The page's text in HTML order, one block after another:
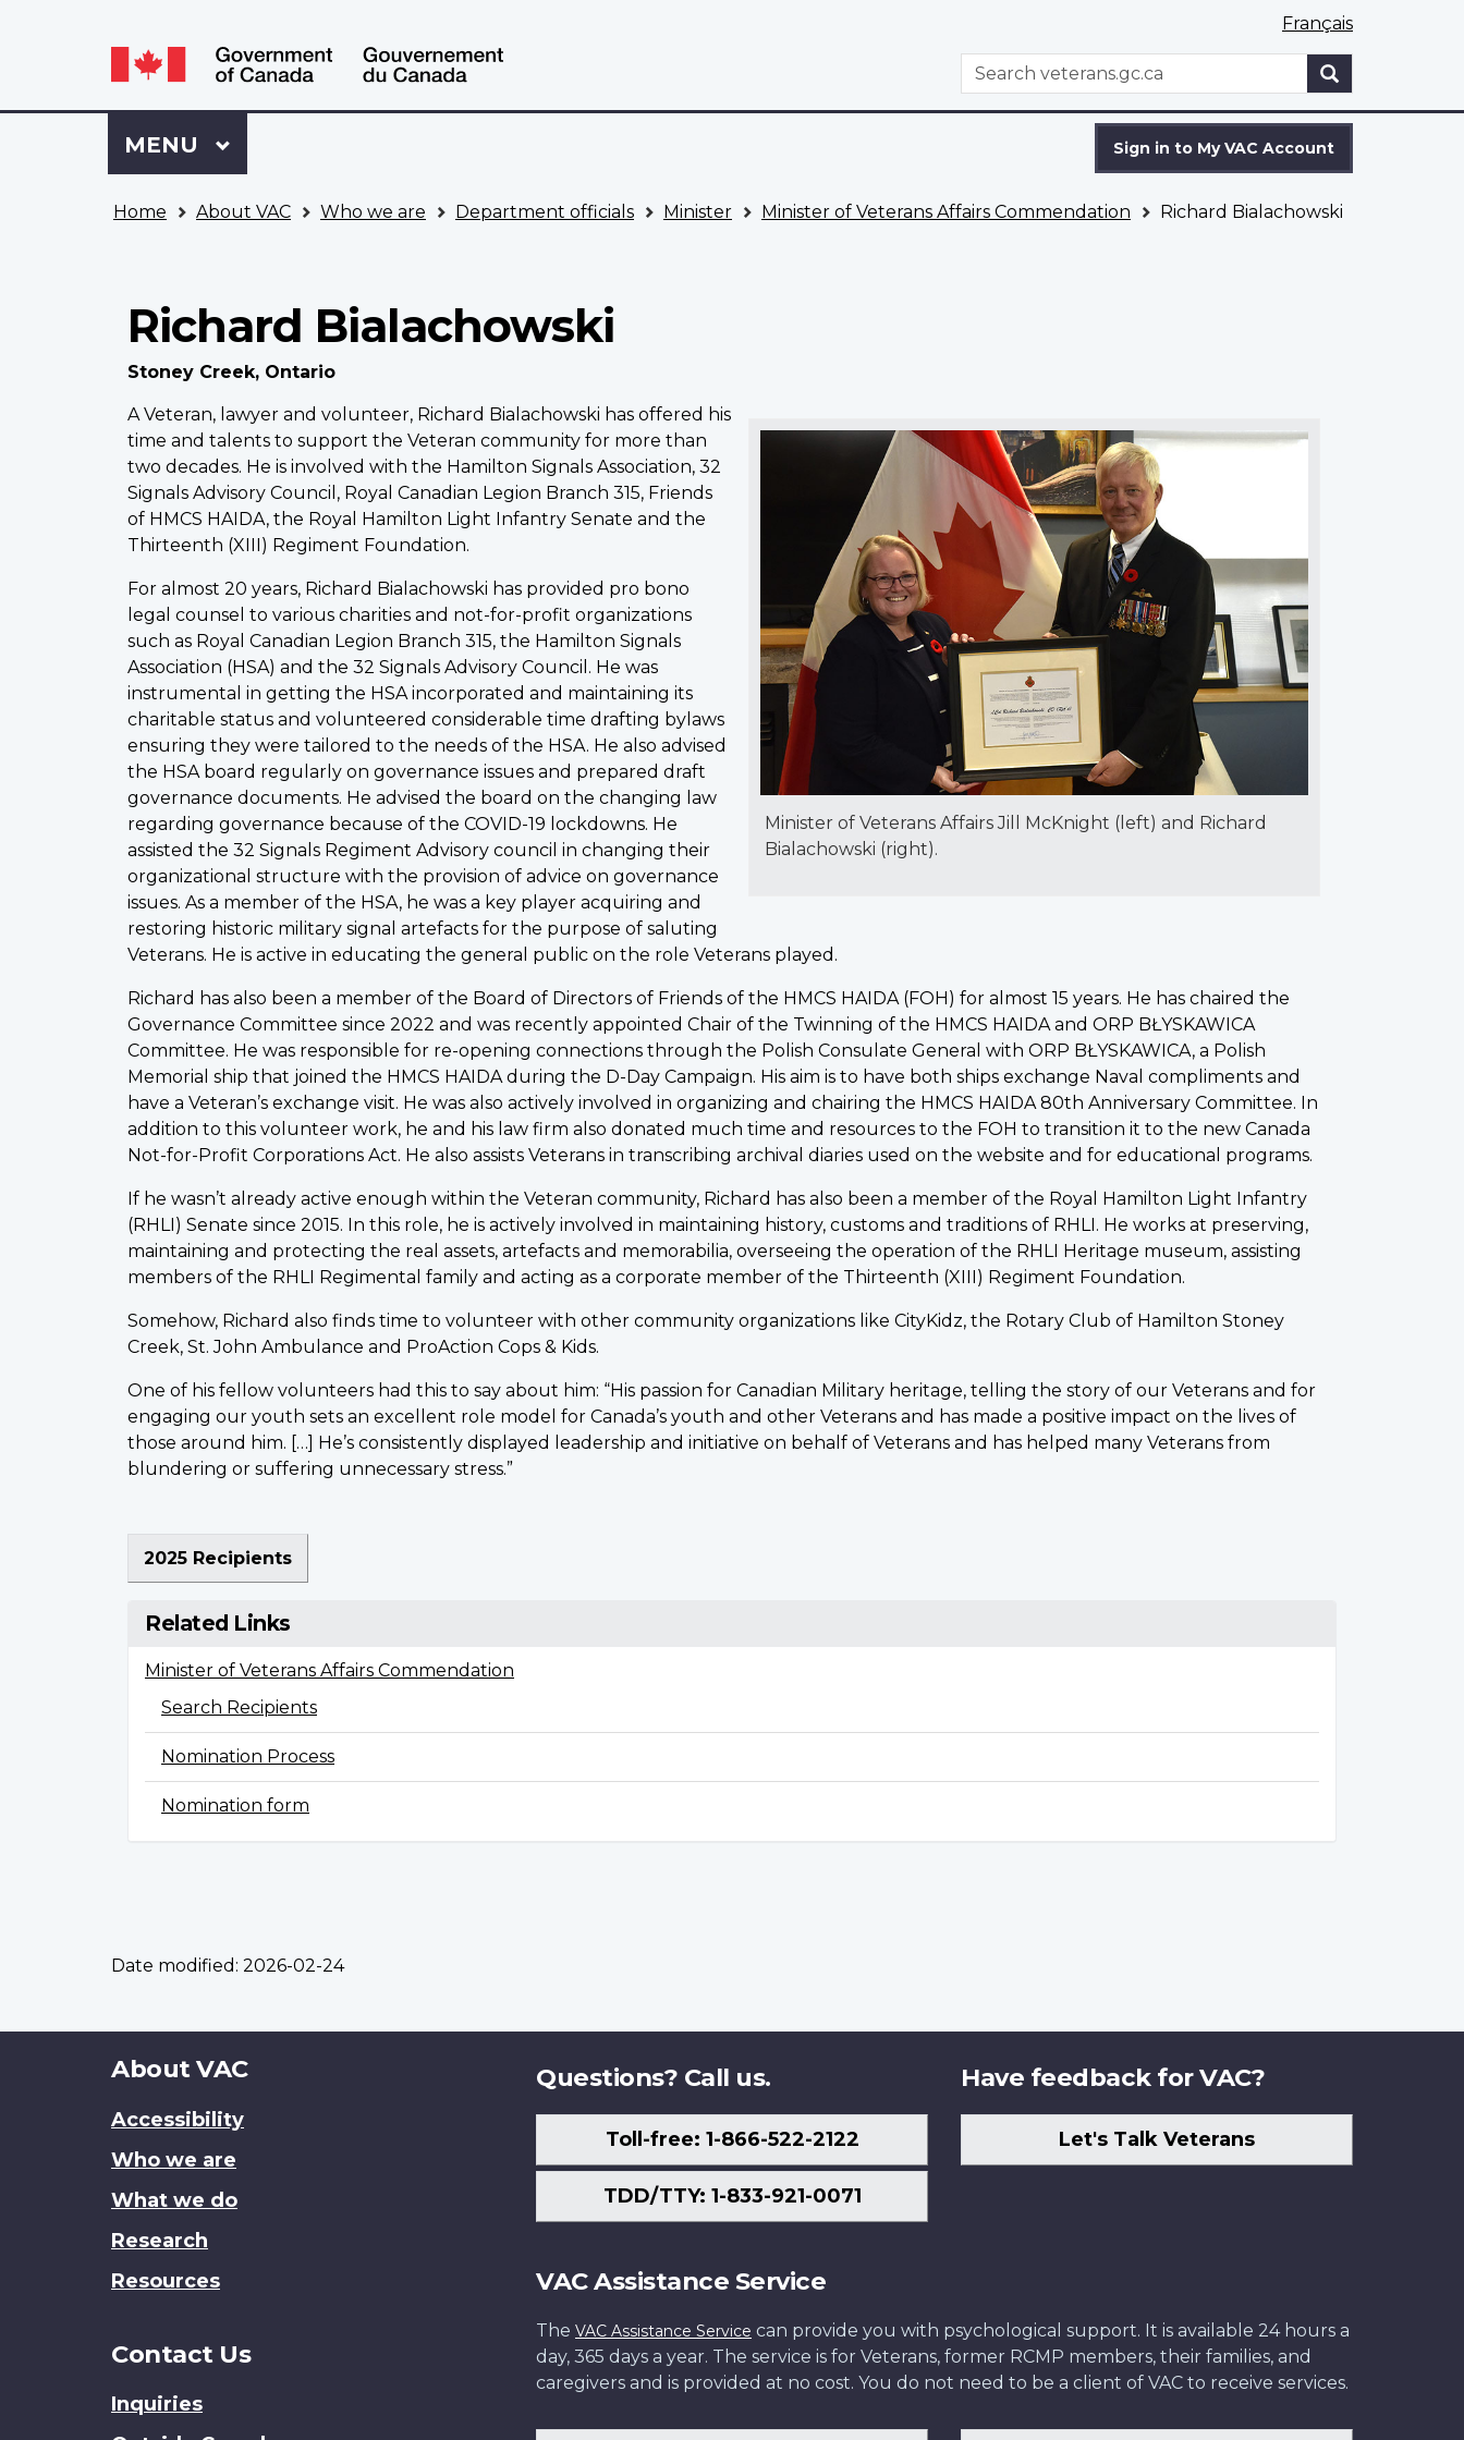
selection
Language
switcher
Français
WxT
Search
Search
Sign
to
VAC
Sign in to My VAC Account
Menu
MAIN
MENU
Home About VAC Who we are Department officials Minister Minister of Veterans Affairs Commendation Richard Bialachowski
Richard Bialachowski
Stoney Creek, Ontario
Minister of Veterans Affairs Jill McKnight (left) and Richard
Bialachowski (right).
A Veteran, lawyer and volunteer, Richard Bialachowski has offered his
time and talents to support the Veteran community for more than
two decades. He is involved with the Hamilton Signals Association, 32
Signals Advisory Council, Royal Canadian Legion Branch 315, Friends
of HMCS HAIDA, the Royal Hamilton Light Infantry Senate and the
Thirteenth (XIII) Regiment Foundation.
For almost 20 years, Richard Bialachowski has provided pro bono
legal counsel to various charities and not-for-profit organizations
such as Royal Canadian Legion Branch 315, the Hamilton Signals
Association (HSA) and the 32 Signals Advisory Council. He was
instrumental in getting the HSA incorporated and maintaining its
charitable status and volunteered considerable time drafting bylaws
ensuring they were tailored to the needs of the HSA. He also advised
the HSA board regularly on governance issues and prepared draft
governance documents. He advised the board on the changing law
regarding governance because of the COVID-19 lockdowns. He
assisted the 32 Signals Regiment Advisory council in changing their
organizational structure with the provision of advice on governance
issues. As a member of the HSA, he was a key player acquiring and
restoring historic military signal artefacts for the purpose of saluting
Veterans. He is active in educating the general public on the role Veterans played.
Richard has also been a member of the Board of Directors of Friends of the HMCS HAIDA (FOH) for almost 15 years. He has chaired the
Governance Committee since 2022 and was recently appointed Chair of the Twinning of the HMCS HAIDA and ORP BŁYSKAWICA
Committee. He was responsible for re-opening connections through the Polish Consulate General with ORP BŁYSKAWICA, a Polish
Memorial ship that joined the HMCS HAIDA during the D-Day Campaign. His aim is to have both ships exchange Naval compliments and
have a Veteran’s exchange visit. He was also actively involved in organizing and chairing the HMCS HAIDA 80th Anniversary Committee. In
addition to this volunteer work, he and his law firm also donated much time and resources to the FOH to transition it to the new Canada
Not-for-Profit Corporations Act. He also assists Veterans in transcribing archival diaries used on the website and for educational programs.
If he wasn’t already active enough within the Veteran community, Richard has also been a member of the Royal Hamilton Light Infantry
(RHLI) Senate since 2015. In this role, he is actively involved in maintaining history, customs and traditions of RHLI. He works at preserving,
maintaining and protecting the real assets, artefacts and memorabilia, overseeing the operation of the RHLI Heritage museum, assisting
members of the RHLI Regimental family and acting as a corporate member of the Thirteenth (XIII) Regiment Foundation.
Somehow, Richard also finds time to volunteer with other community organizations like CityKidz, the Rotary Club of Hamilton Stoney
Creek, St. John Ambulance and ProAction Cops & Kids.
One of his fellow volunteers had this to say about him: “His passion for Canadian Military heritage, telling the story of our Veterans and for
engaging our youth sets an excellent role model for Canada’s youth and other Veterans and has made a positive impact on the lives of
those around him. […] He’s consistently displayed leadership and initiative on behalf of Veterans and has helped many Veterans from
blundering or suffering unnecessary stress.”
2025 Recipients
Related Links
Minister of Veterans Affairs Commendation
Search Recipients
Nomination Process
Nomination form
Date modified: 2026-02-24
About
site
About VAC
Accessibility
Who we are
What we do
Research
Resources
Contact Us
Inquiries
Questions? Call us.
Toll-free: 1-866-522-2122
TDD/TTY: 1-833-921-0071
Have feedback for VAC?
Let's Talk Veterans
VAC Assistance Service
The VAC Assistance Service can provide you with psychological support. It is available 24 hours a
day, 365 days a year. The service is for Veterans, former RCMP members, their families, and
caregivers and is provided at no cost. You do not need to be a client of VAC to receive services.